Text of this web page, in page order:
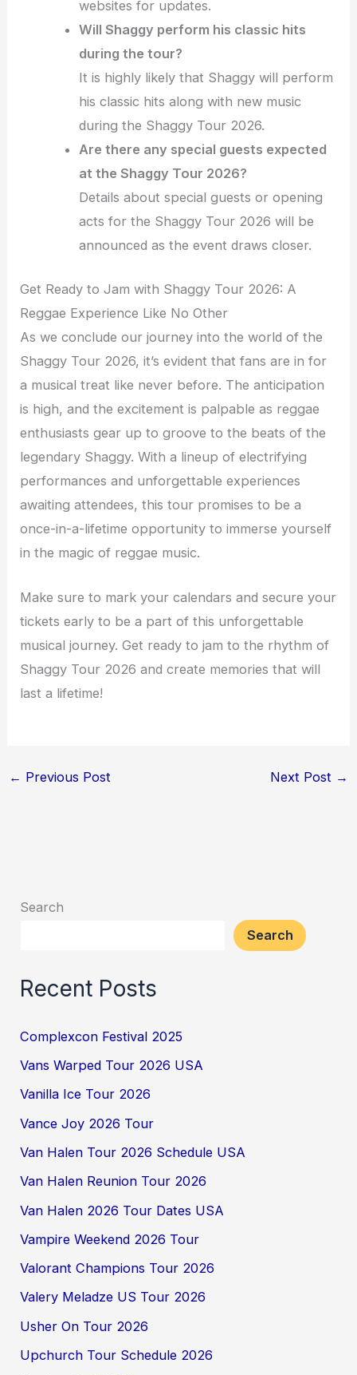
websites for updates.
Will Shaggy perform his classic hits
during the tour?
It is highly likely that Shaggy will perform
his classic hits along with new music
during the Shaggy Tour 2026.
Are there any special guests expected
at the Shaggy Tour 2026?
Details about special guests or opening
acts for the Shaggy Tour 2026 will be
announced as the event draws closer.
Get Ready to Jam with Shaggy Tour 2026: A
Reggae Experience Like No Other
As we conclude our journey into the world of the
Shaggy Tour 2026, it’s evident that fans are in for
a musical treat like never before. The anticipation
is high, and the excitement is palpable as reggae
enthusiasts gear up to groove to the beats of the
legendary Shaggy. With a lineup of electrifying
performances and unforgettable experiences
awaiting attendees, this tour promises to be a
once-in-a-lifetime opportunity to immerse yourself
in the magic of reggae music.
Make sure to mark your calendars and secure your
tickets early to be a part of this unforgettable
musical journey. Get ready to jam to the rhythm of
Shaggy Tour 2026 and create memories that will
last a lifetime!
← Previous Post Next Post →
Search
Search
Recent Posts
Complexcon Festival 2025
Vans Warped Tour 2026 USA
Vanilla Ice Tour 2026
Vance Joy 2026 Tour
Van Halen Tour 2026 Schedule USA
Van Halen Reunion Tour 2026
Van Halen 2026 Tour Dates USA
Vampire Weekend 2026 Tour
Valorant Champions Tour 2026
Valery Meladze US Tour 2026
Usher On Tour 2026
Upchurch Tour Schedule 2026